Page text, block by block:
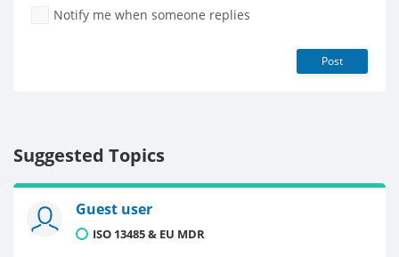
Notify me when someone replies
Post
Suggested Topics
Guest user
ISO 13485 & EU MDR